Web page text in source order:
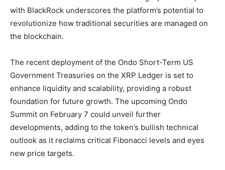
with BlackRock underscores the platform’s potential to
revolutionize how traditional securities are managed on
the blockchain.
The recent deployment of the Ondo Short-Term US
Government Treasuries on the XRP Ledger is set to
enhance liquidity and scalability, providing a robust
foundation for future growth. The upcoming Ondo
Summit on February 7 could unveil further
developments, adding to the token’s bullish technical
outlook as it reclaims critical Fibonacci levels and eyes
new price targets.